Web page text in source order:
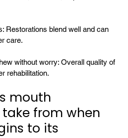
Restorations blend well and can
care.
without worry: Overall quality of
mouth
from when
to its